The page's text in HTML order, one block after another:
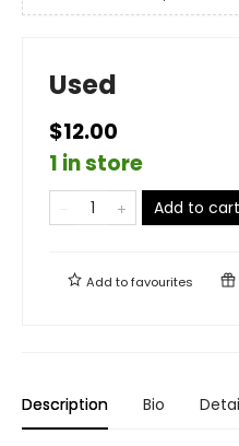
Used
$12.00
1 in store
Add to cart
Add tofavourites
Description Bio